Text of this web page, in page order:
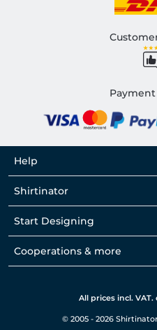
Help
Shirtinator
Start Designing
Cooperations & more
All prices incl.
© 2005 - 2026